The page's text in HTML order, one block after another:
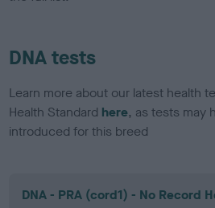
DNA tests
Learn more about our latest health
Health Standard here, as tests may
introduced for this breed
DNA - PRA (cord1) - No Record